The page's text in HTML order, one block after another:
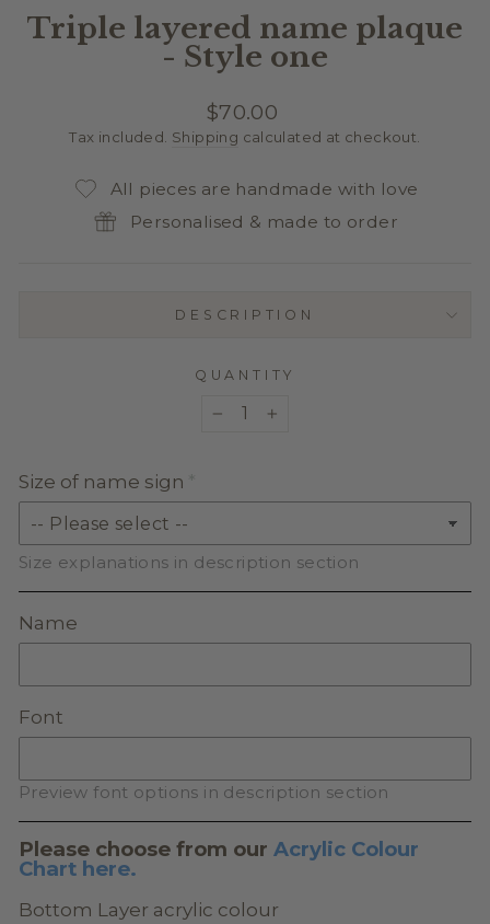
Triple layered name plaque
- Style one
Regular
price
$70.00
Tax included. Shipping calculated at checkout.
All pieces are handmade with love
Personalised & made to order
DESCRIPTION
QUANTITY
Size of name sign
Size explanations in description section
Name
Font
Preview font options in description section
Please choose from our Acrylic Colour
Chart here.
Bottom Layer acrylic colour